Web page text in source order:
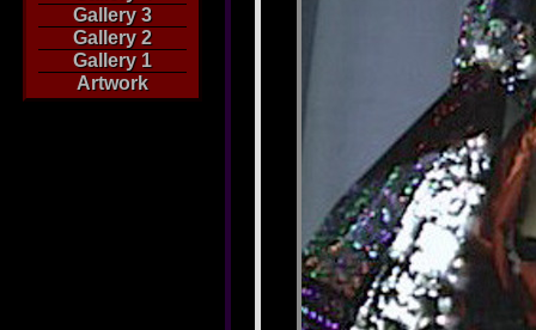
Gallery 3
Gallery 2
Gallery 1
Artwork